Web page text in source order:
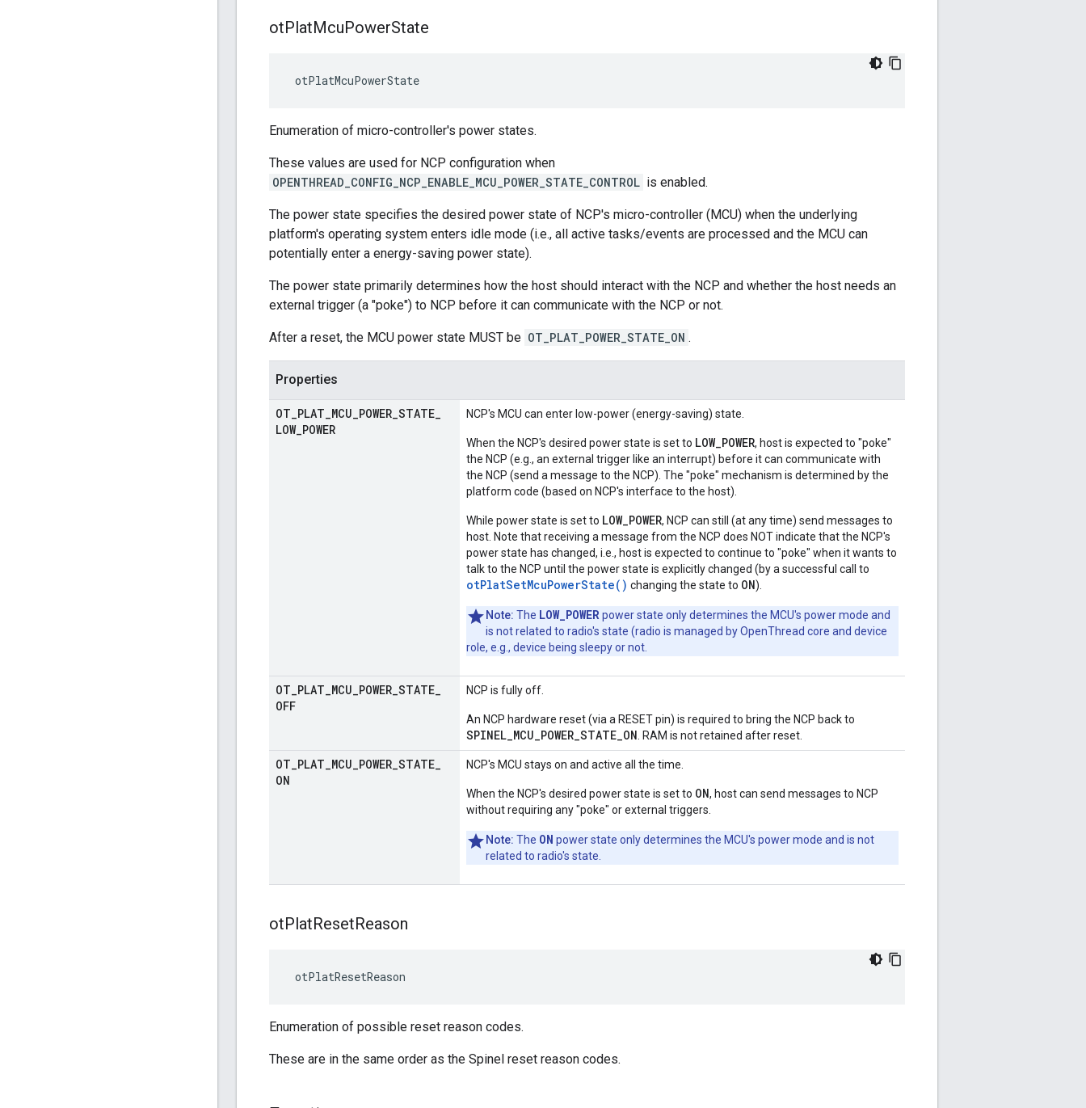
otPlatMcuPowerState
otPlatMcuPowerState
Enumeration of micro-controller's power states.
These values are used for NCP configuration when
OPENTHREAD_CONFIG_NCP_ENABLE_MCU_POWER_STATE_CONTROL is enabled.
The power state specifies the desired power state of NCP's micro-controller (MCU) when the underlying
platform's operating system enters idle mode (i.e., all active tasks/events are processed and the MCU can
potentially enter a energy-saving power state).
The power state primarily determines how the host should interact with the NCP and whether the host needs an
external trigger (a "poke") to NCP before it can communicate with the NCP or not.
After a reset, the MCU power state MUST be OT_PLAT_POWER_STATE_ON .
Properties
OT PLAT MCU POWER STATE
LOW_ POWER
NCP's MCU can enter low-power (energy-saving) state.
When the NCP's desired power state is set to LOW_POWER, host is expected to "poke"
the NCP (e.g., an external trigger like an interrupt) before it can communicate with
the NCP (send a message to the NCP). The "poke" mechanism is determined by the
platform code (based on NCP's interface to the host).
While power state is set to LOW_POWER, NCP can still (at any time) send messages to
host. Note that receiving a message from the NCP does NOT indicate that the NCP's
power state has changed, i.e., host is expected to continue to "poke" when it wants to
talk to the NCP until the power state is explicitly changed (by a successful call to
otPlatSetMcuPowerState() changing the state to ON).
Note: The LOW_POWERpower state only determines the MCU's power mode and
is not related to radio's state (radio is managed by OpenThread core and device
role, e.g., device being sleepy or not.
OT PLAT MCU POWER STATE
OFF
NCP is fully off.
An NCP hardware reset (via a RESET pin) is required to bring the NCP back to
SPINEL_MCU_POWER_STATE_ON . RAM is not retained after reset.
OT PLAT MCU POWER STATE
ON
NCP's MCU stays on and active all the time.
When the NCP's desired power state is set to ON, host can send messages to NCP
without requiring any "poke" or external triggers.
Note: The ON power state only determines the MCU's power mode and is not
related to radio's state.
otPlatResetReason
otPlatResetReason
Enumeration of possible reset reason codes.
These are in the same order as the Spinel reset reason codes.